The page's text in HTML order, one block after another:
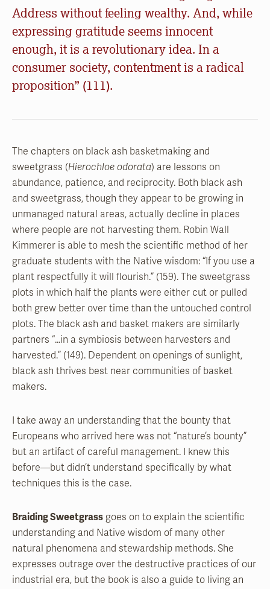
Address without feeling wealthy. And, while
expressing gratitude seems innocent
enough, it is a revolutionary idea. In a
consumer society, contentment is a radical
proposition” (111).
The chapters on black ash basketmaking and
sweetgrass (Hierochloe odorata) are lessons on
abundance, patience, and reciprocity. Both black ash
and sweetgrass, though they appear to be growing in
unmanaged natural areas, actually decline in places
where people are not harvesting them. Robin Wall
Kimmerer is able to mesh the scientific method of her
graduate students with the Native wisdom: “If you use a
plant respectfully it will flourish.” (159). The sweetgrass
plots in which half the plants were either cut or pulled
both grew better over time than the untouched control
plots. The black ash and basket makers are similarly
partners “…in a symbiosis between harvesters and
harvested.” (149). Dependent on openings of sunlight,
black ash thrives best near communities of basket
makers.
I take away an understanding that the bounty that
Europeans who arrived here was not “nature’s bounty”
but an artifact of careful management. I knew this
before—but didn’t understand specifically by what
techniques this is the case.
Braiding Sweetgrass goes on to explain the scientific
understanding and Native wisdom of many other
natural phenomena and stewardship methods. She
expresses outrage over the destructive practices of our
industrial era, but the book is also a guide to living an